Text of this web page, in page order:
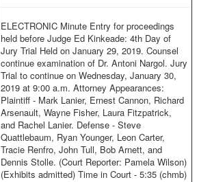
ELECTRONIC Minute Entry for proceedings
held before Judge Ed Kinkeade: 4th Day of
Jury Trial Held on January 29, 2019. Counsel
continue examination of Dr. Antoni Nargol. Jury
Trial to continue on Wednesday, January 30,
2019 at 9:00 a.m. Attorney Appearances:
Plaintiff - Mark Lanier, Ernest Cannon, Richard
Arsenault, Wayne Fisher, Laura Fitzpatrick,
and Rachel Lanier. Defense - Steve
Quattlebaum, Ryan Younger, Leon Carter,
Tracie Renfro, John Tull, Bob Arnett, and
Dennis Stolle. (Court Reporter: Pamela Wilson)
(Exhibits admitted) Time in Court - 5:35 (chmb)